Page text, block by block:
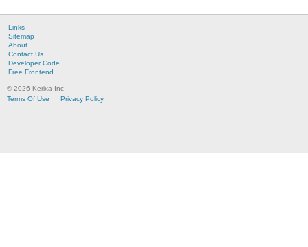
Links
Sitemap
About
Contact Us
Developer Code
Free Frontend
© 2026 Kerixa Inc
Terms Of Use
Privacy Policy